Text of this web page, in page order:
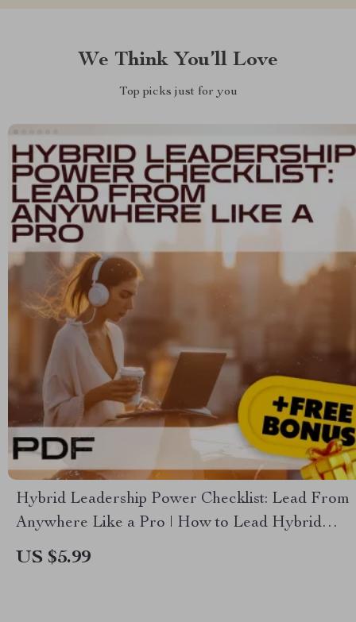
We Think You’ll Love
Top picks just for you
Hybrid Leadership Power Checklist: Lead From
Anywhere Like a Pro | How to Lead Hybrid
Teams | Digital Download for Modern Managers
US $5.99